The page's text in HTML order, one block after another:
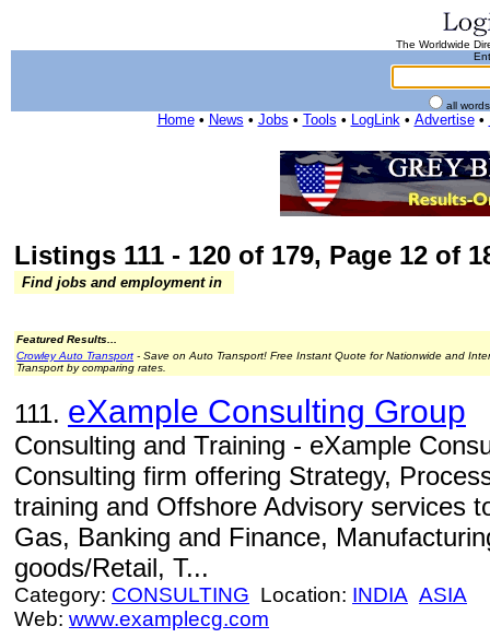
The Worldwide
all
Home• News • Jobs • Tools • LogLink• Advertise•
Listings 111 - 120 of 179, Page 12 of
Find jobs and employment in
Featured Results...
Crowley Auto Transport - Save on Auto Transport! Free Instant Quote for Nationwide and
Transport by comparing rates.
111. eXample Consulting Group
Consulting and Training - eXample
Consulting firm offering Strategy,
training and Offshore Advisory services
Gas, Banking and Finance,
goods/Retail, T...
Category: CONSULTING Location: INDIA ASIA
Web: www.examplecg.com